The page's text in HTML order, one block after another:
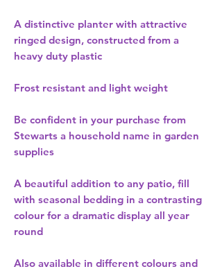
A distinctive planter with attractive
ringed design, constructed from a
heavy duty plastic
Frost resistant and light weight
Be confident in your purchase from
Stewarts a household name in garden
supplies
A beautiful addition to any patio, fill
with seasonal bedding in a contrasting
colour for a dramatic display all year
round
Also available in different colours and